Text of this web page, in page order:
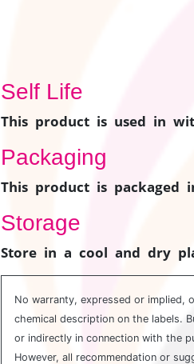
Self Life
This product is used in
Packaging
This product is packaged
Storage
Store in a cool and dry
No warranty, expressed or implied,
chemical description on the labels.
or indirectly in connection with the
However, all recommendation or